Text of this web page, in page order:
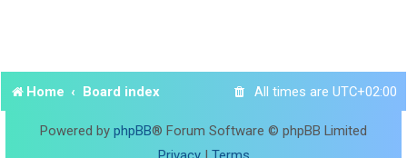
Home Board index All times are UTC+02:00
Powered by phpBB® Forum Software © phpBB Limited